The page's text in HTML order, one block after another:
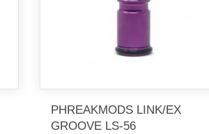
PHREAKMODS LINK/EX
GROOVE LS-56